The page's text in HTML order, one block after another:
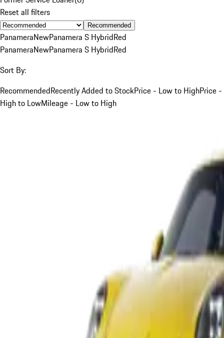
Reset all filters
Recommended
PanameraNewPanamera S HybridRed
PanameraNewPanamera S HybridRed
Sort By:
RecommendedRecently Added to StockPrice - Low to HighPrice -
High to LowMileage - Low to High